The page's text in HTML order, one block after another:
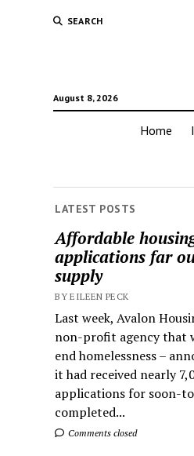
SEARCH
August 8, 2026
Home
LATEST POSTS
Affordable
applications far
supply
BY EILEEN PECK
Last week, Avalon
non-profit agency that
end homelessness –
it had received nearly
applications for soon-
completed...
Comments closed